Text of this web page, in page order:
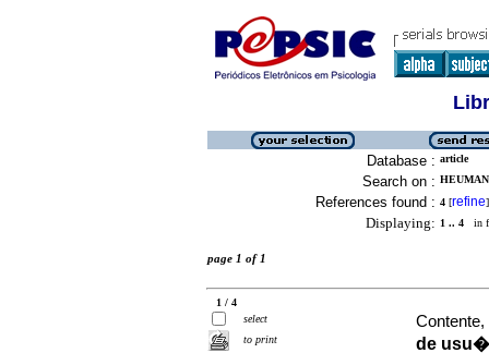
Database : article
Search on :
References found : 4 [refine]
Displaying: 1 .. 4 in
page 1 of 1
1 / 4
select
to print
de